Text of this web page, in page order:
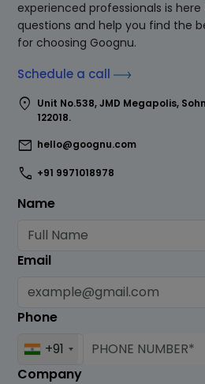
experienced professionals is
questions and help you find the
for choosing Goognu.
Schedule a call
location_on Unit No.538, JMD Megapolis,
122018.
mail hello@goognu.com
call +91 9971018978
Name
Email
Phone
+91
Company